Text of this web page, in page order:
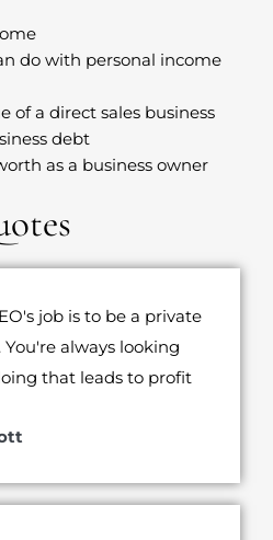
do with personal income
of a direct sales business
debt
as a business owner
job is to be a private
always looking
that leads to profit